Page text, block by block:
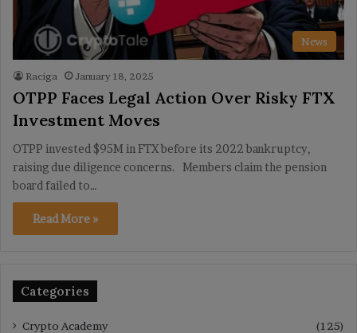
News
Raciga January 18, 2025
OTPP Faces Legal Action Over Risky FTX
Investment Moves
OTPP invested $95M in FTX before its 2022 bankruptcy,
raising due diligence concerns. Members claim the pension
board failed to…
Read More »
Categories
Crypto Academy (125)